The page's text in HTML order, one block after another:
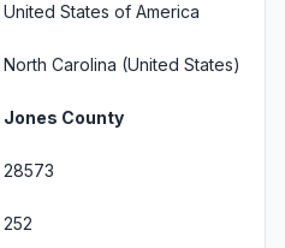
United States of America
North Carolina (United States)
Jones County
28573
252